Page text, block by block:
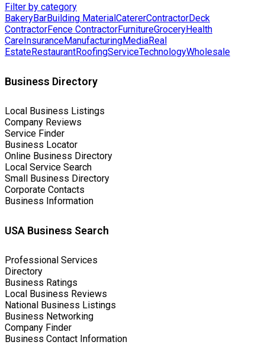
Filter by category
BakeryBarBuilding MaterialCatererContractorDeck
ContractorFence ContractorFurnitureGroceryHealth
CareInsuranceManufacturingMediaReal
EstateRestaurantRoofingServiceTechnologyWholesale
Business Directory
Local Business Listings
Company Reviews
Service Finder
Business Locator
Online Business Directory
Local Service Search
Small Business Directory
Corporate Contacts
Business Information
USA Business Search
Professional Services
Directory
Business Ratings
Local Business Reviews
National Business Listings
Business Networking
Company Finder
Business Contact Information